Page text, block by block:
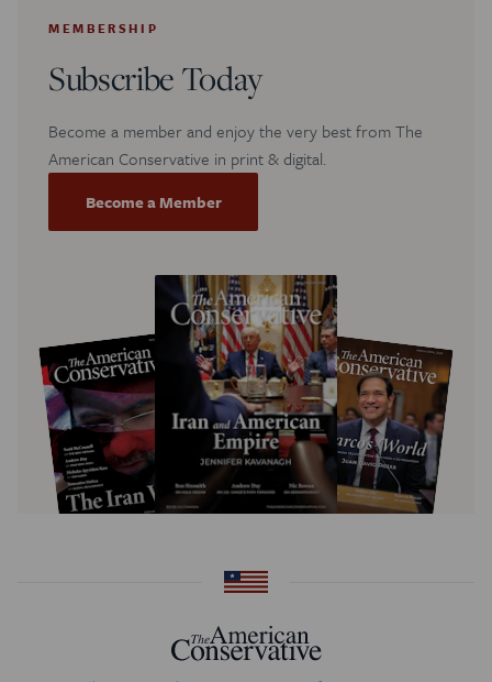
MEMBERSHIP
Subscribe Today
Become a member and enjoy the very best from The
American Conservative in print & digital.
Become a Member